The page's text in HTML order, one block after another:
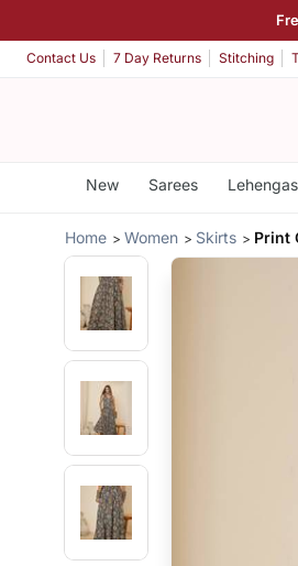
Contact Us 7 Day Returns Stitching
New Sarees Lehengas
Home Women Skirts Print